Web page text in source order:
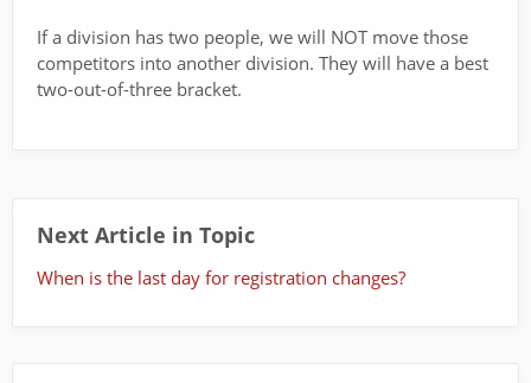
If a division has two people, we will NOT move those
competitors into another division. They will have a best
two-out-of-three bracket.
Next Article in Topic
When is the last day for registration changes?